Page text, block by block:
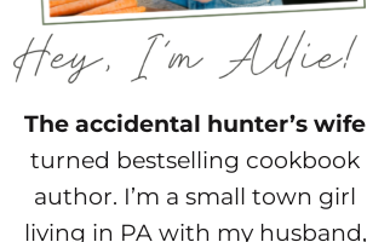
The accidental hunter’s wife
turned bestselling cookbook
author. I’m a small town girl
living in PA with my husband,